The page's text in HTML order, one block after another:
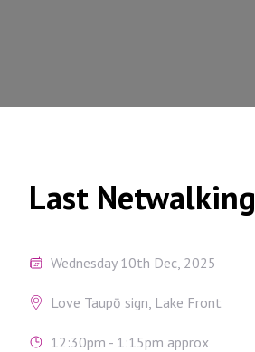
Last
Wednesday 10th Dec, 2025
Love Taupō sign, Lake Front
12:30pm - 1:15pm approx